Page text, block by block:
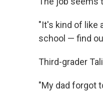
"It's kind of like
school — find
Third-grader
"My dad forgot